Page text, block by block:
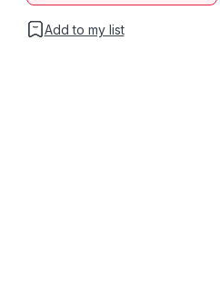
Add to my list